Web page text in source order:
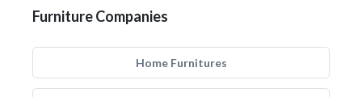
Furniture Companies
Home Furnitures